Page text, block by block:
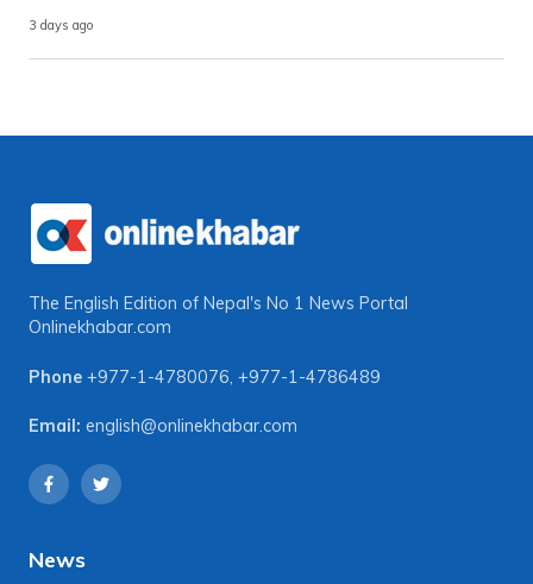
3 days ago
The English Edition of Nepal's No 1 News Portal
Onlinekhabar.com
Phone +977-1-4780076, +977-1-4786489
Email: english@onlinekhabar.com
News